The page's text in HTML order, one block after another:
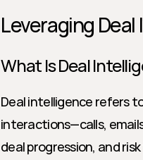
Leveraging Deal
What Is Deal
Deal intelligence refers
interactions—calls,
deal progression, and